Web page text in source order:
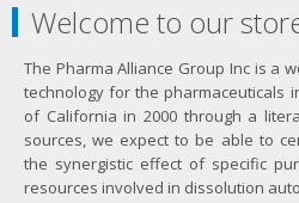
Welcome to our
The Pharma Alliance Group Inc is a
technology for the pharmaceuticals
of California in 2000 through a
sources, we expect to be able to
the synergistic effect of specific
resources involved in dissolution